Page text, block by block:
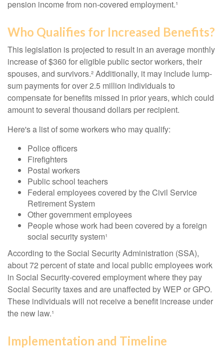
pension income from non-covered employment.¹
Who Qualifies for Increased Benefits?
This legislation is projected to result in an average monthly
increase of $360 for eligible public sector workers, their
spouses, and survivors.² Additionally, it may include lump-
sum payments for over 2.5 million individuals to
compensate for benefits missed in prior years, which could
amount to several thousand dollars per recipient.
Here's a list of some workers who may qualify:
Police officers
Firefighters
Postal workers
Public school teachers
Federal employees covered by the Civil Service
Retirement System
Other government employees
People whose work had been covered by a foreign
social security system¹
According to the Social Security Administration (SSA),
about 72 percent of state and local public employees work
in Social Security-covered employment where they pay
Social Security taxes and are unaffected by WEP or GPO.
These individuals will not receive a benefit increase under
the new law.¹
Implementation and Timeline